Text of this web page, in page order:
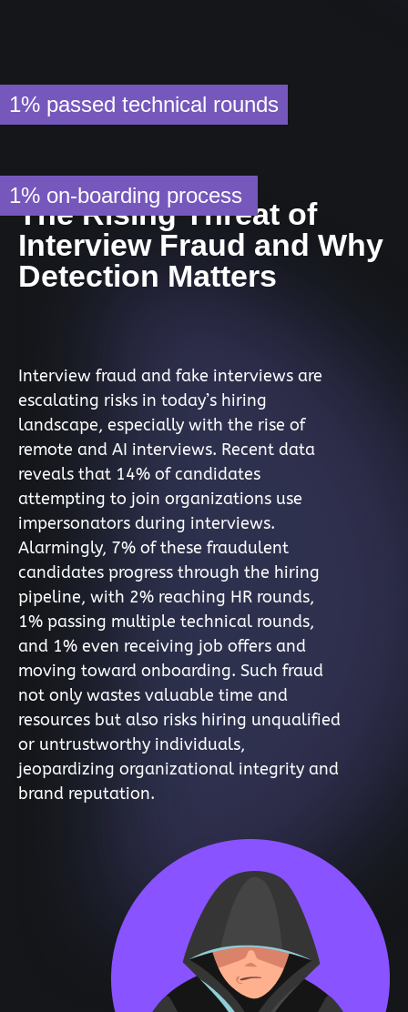
1% passed technical rounds
1% on-boarding process
The Rising Threat of
Interview Fraud and Why
Detection Matters
Interview fraud and fake interviews are
escalating risks in today’s hiring
landscape, especially with the rise of
remote and AI interviews. Recent data
reveals that 14% of candidates
attempting to join organizations use
impersonators during interviews.
Alarmingly, 7% of these fraudulent
candidates progress through the hiring
pipeline, with 2% reaching HR rounds,
1% passing multiple technical rounds,
and 1% even receiving job offers and
moving toward onboarding. Such fraud
not only wastes valuable time and
resources but also risks hiring unqualified
or untrustworthy individuals,
jeopardizing organizational integrity and
brand reputation.